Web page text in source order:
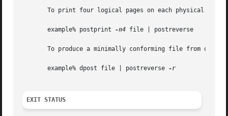
To print four logical pages on each physical page
       example% postprint
-n4 file | postreverse
To produce a minimally conforming file from
       example% dpost file | postreverse
EXIT STATUS